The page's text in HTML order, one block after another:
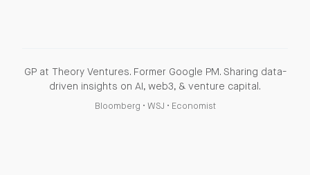
GP at Theory Ventures. Former Google PM. Sharing data-
driven insights on AI, web3, & venture capital.
Bloomberg • WSJ • Economist